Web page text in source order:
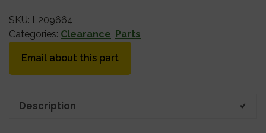
SKU: L209664
Categories: Clearance Parts
Email about this part
Description